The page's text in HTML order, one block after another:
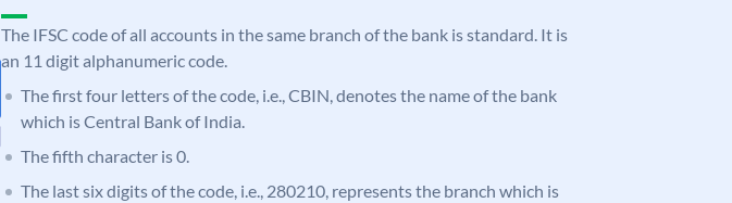
The IFSC code of all accounts in the same branch of the bank is standard. It is
an 11 digit alphanumeric code.
The first four letters of the code, i.e., CBIN, denotes the name of the bank
which is Central Bank of India.
The fifth character is 0.
The last six digits of the code, i.e., 280210, represents the branch which is